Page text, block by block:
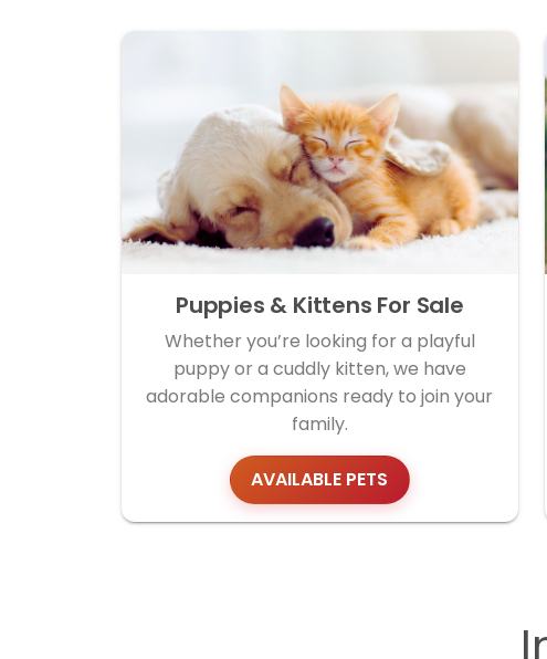
Puppies & Kittens For Sale
Whether you’re looking for a playful
puppy or a cuddly kitten, we have
adorable companions ready to join your
family.
AVAILABLE PETS